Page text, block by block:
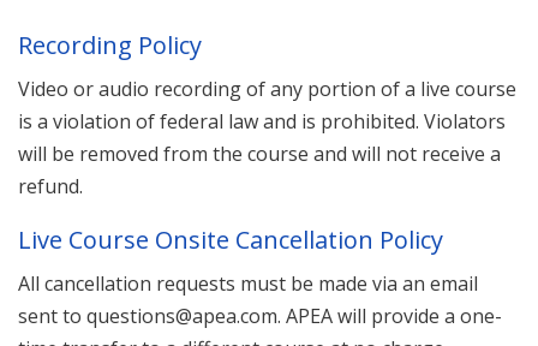
Recording Policy
Video or audio recording of any portion of a live course
is a violation of federal law and is prohibited. Violators
will be removed from the course and will not receive a
refund.
Live Course Onsite Cancellation Policy
All cancellation requests must be made via an email
sent to questions@apea.com. APEA will provide a one-